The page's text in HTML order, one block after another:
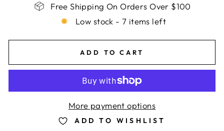
Free Shipping On Orders Over $100
Low stock - 7 items left
ADD TO CART
More payment options
ADD TO WISHLIST